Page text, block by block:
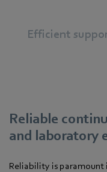
Efficient
Reliable
and laboratory
Reliability is paramount